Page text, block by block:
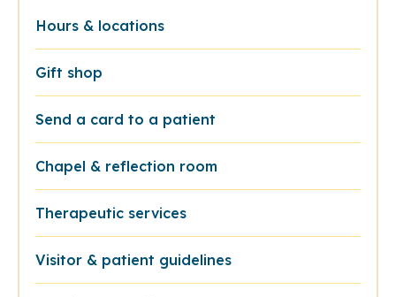
Hours & locations
Gift shop
Send a card to a patient
Chapel & reflection room
Therapeutic services
Visitor & patient guidelines